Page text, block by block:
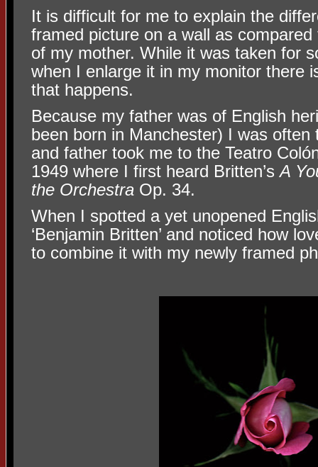
It is difficult for me to explain the
framed picture on a wall as
of my mother. While it was taken for
when I enlarge it in my monitor there
that happens.
Because my father was of English
been born in Manchester) I was
and father took me to the Teatro
1949 where I first heard Britten’sA
the Orchestra Op. 34.
When I spotted a yet unopened
‘Benjamin Britten’ and noticed how
to combine it with my newly framed